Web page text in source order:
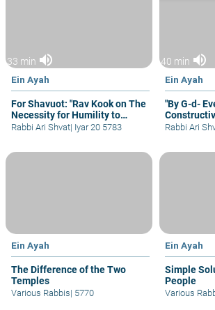
33 min volume_up
Ein Ayah
For Shavuot: "Rav Kook on The
Necessity for Humility to
Learn Torah"
Rabbi Ari Shvat| Iyar 20 5783
40 min volume_up
Ein Ayah
"By G-d-
Rabbi Ari
Ein Ayah
The Difference of the Two
Temples
Various Rabbis| 5770
Ein Ayah
Simple
People
Various